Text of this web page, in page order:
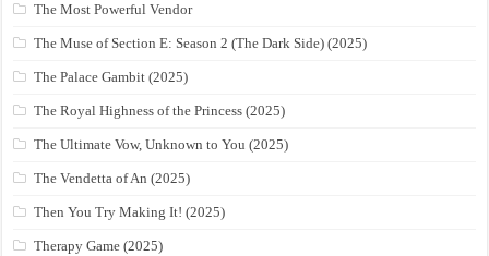
The Most Powerful Vendor
The Muse of Section E: Season 2 (The Dark Side) (2025)
The Palace Gambit (2025)
The Royal Highness of the Princess (2025)
The Ultimate Vow, Unknown to You (2025)
The Vendetta of An (2025)
Then You Try Making It! (2025)
Therapy Game (2025)